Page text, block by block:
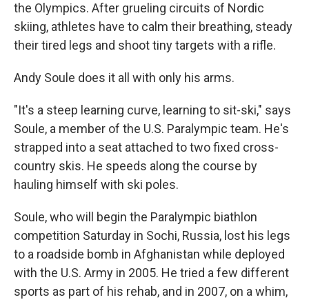
the Olympics. After grueling circuits of Nordic
skiing, athletes have to calm their breathing, steady
their tired legs and shoot tiny targets with a rifle.
Andy Soule does it all with only his arms.
"It's a steep learning curve, learning to sit-ski," says
Soule, a member of the U.S. Paralympic team. He's
strapped into a seat attached to two fixed cross-
country skis. He speeds along the course by
hauling himself with ski poles.
Soule, who will begin the Paralympic biathlon
competition Saturday in Sochi, Russia, lost his legs
to a roadside bomb in Afghanistan while deployed
with the U.S. Army in 2005. He tried a few different
sports as part of his rehab, and in 2007, on a whim,